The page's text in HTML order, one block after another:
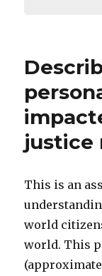
justice
This is an
world
world. This